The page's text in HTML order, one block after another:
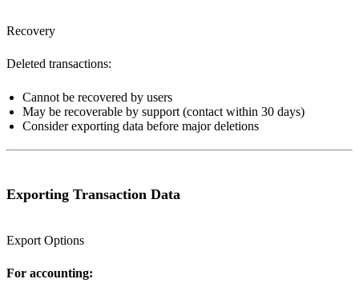
Recovery
Deleted transactions:
Cannot be recovered by users
May be recoverable by support (contact within 30 days)
Consider exporting data before major deletions
Exporting Transaction Data
Export Options
For accounting: